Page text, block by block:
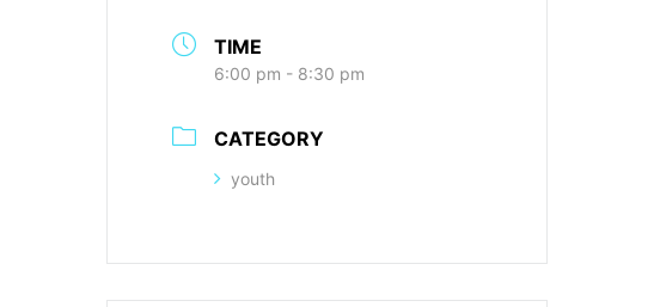
TIME
6:00 pm - 8:30 pm
CATEGORY
youth